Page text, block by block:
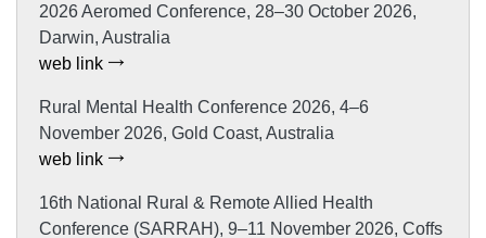
2026 Aeromed Conference, 28–30 October 2026,
Darwin, Australia
web link
Rural Mental Health Conference 2026, 4–6
November 2026, Gold Coast, Australia
web link
16th National Rural & Remote Allied Health
Conference (SARRAH), 9–11 November 2026, Coffs